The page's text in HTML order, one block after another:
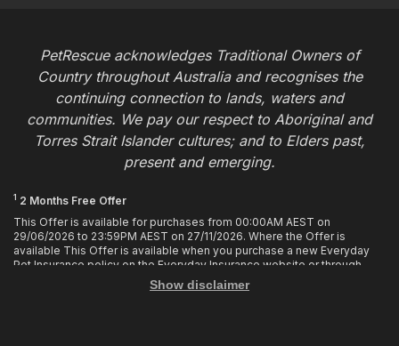
PetRescue acknowledges Traditional Owners of
Country throughout Australia and recognises the
continuing connection to lands, waters and
communities. We pay our respect to Aboriginal and
Torres Strait Islander cultures; and to Elders past,
present and emerging.
1 2 Months Free Offer
This Offer is available for purchases from 00:00AM AEST on
29/06/2026 to 23:59PM AEST on 27/11/2026. Where the Offer is
available This Offer is available when you purchase a new Everyday
Pet Insurance policy on the Everyday Insurance website or through
calling the Customer Hub. Who is Eligible This Offer applies to
customers who enter or provide the promo code 2MF during the Offer
Show disclaimer